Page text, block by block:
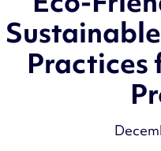
Practices